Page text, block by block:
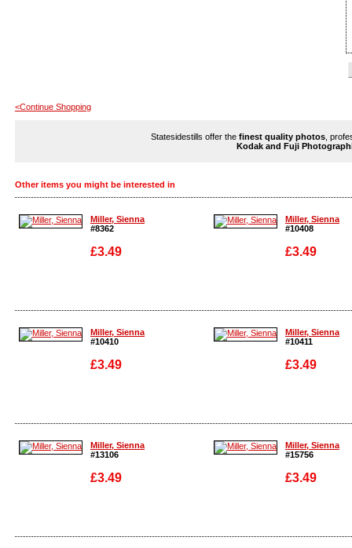
<Continue Shopping
Statesidestills offer the finest quality photos ,
Kodak and Fuji
Other items you might be interested in
Miller, Sienna
#8362
£3.49
Enlarge
Miller, Sienna
#10408
£3.49
Enlarge
Miller, Sienna
#10410
£3.49
Enlarge
Miller, Sienna
#10411
£3.49
Enlarge
Miller, Sienna
#13106
£3.49
Enlarge
Miller, Sienna
#15756
£3.49
Enlarge